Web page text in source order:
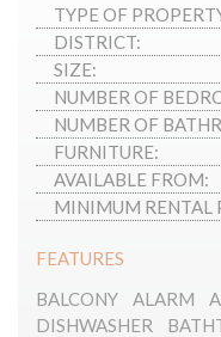
TYPE OF
DISTRICT:
SIZE:
NUMBER OF
NUMBER OF
FURNITURE:
AVAILABLE FROM:
MINIMUM RENTAL
FEATURES
BALCONY
ALARM
DISHWASHER